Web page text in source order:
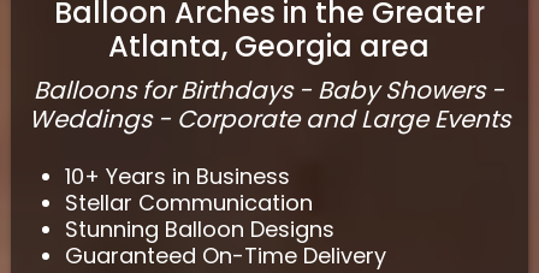
Balloon Arches in the Greater
Atlanta, Georgia area
Balloons for Birthdays - Baby Showers -
Weddings - Corporate and Large Events
10+ Years in Business
Stellar Communication
Stunning Balloon Designs
Guaranteed On-Time Delivery